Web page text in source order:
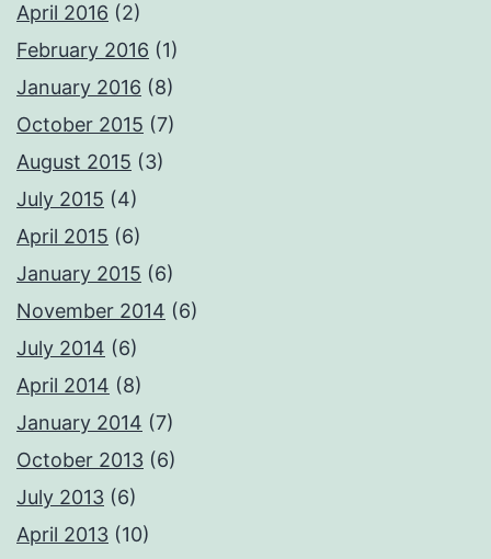
April 2016 (2)
February 2016 (1)
January 2016 (8)
October 2015 (7)
August 2015 (3)
July 2015 (4)
April 2015 (6)
January 2015 (6)
November 2014 (6)
July 2014 (6)
April 2014 (8)
January 2014 (7)
October 2013 (6)
July 2013 (6)
April 2013 (10)